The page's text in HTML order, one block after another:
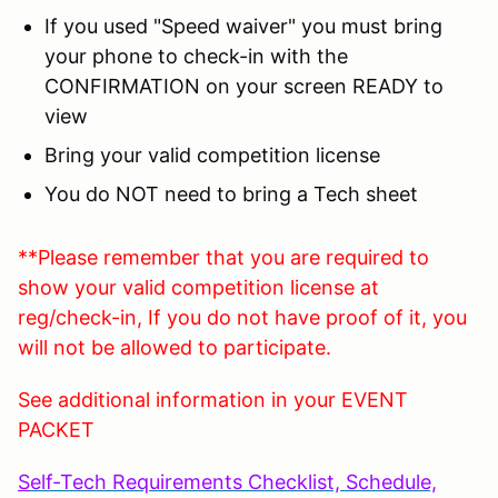
If you used "Speed waiver" you must bring
your phone to check-in with the
CONFIRMATION on your screen READY to
view
Bring your valid competition license
You do NOT need to bring a Tech sheet
**Please remember that you are required to
show your valid competition license at
reg/check-in, If you do not have proof of it, you
will not be allowed to participate.
See additional information in your EVENT
PACKET
Self-Tech Requirements Checklist, Schedule,